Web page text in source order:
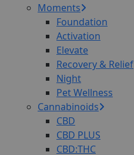
Moments
Foundation
Activation
Elevate
Recovery & Relief
Night
Pet Wellness
Cannabinoids
CBD
CBD PLUS
CBD:THC